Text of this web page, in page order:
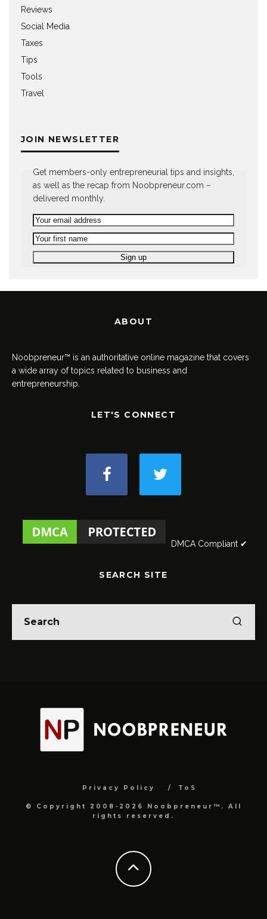
Reviews
Social Media
Taxes
Tips
Tools
Travel
JOIN NEWSLETTER
Get members-only entrepreneurial tips and insights,
as well as the recap from Noobpreneur.com –
delivered monthly.
ABOUT
Noobpreneur™ is an authoritative online magazine that covers
a wide array of topics related to business and
entrepreneurship.
LET'S CONNECT
DMCA Compliant ✔
SEARCH SITE
Privacy Policy ToS
© Copyright 2008-2026 Noobpreneur™. All
rights reserved.